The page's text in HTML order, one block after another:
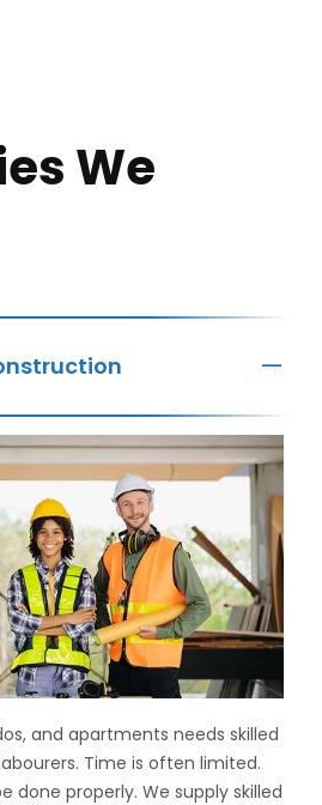
We
—
and apartments needs skilled
Time is often limited.
done properly. We supply skilled